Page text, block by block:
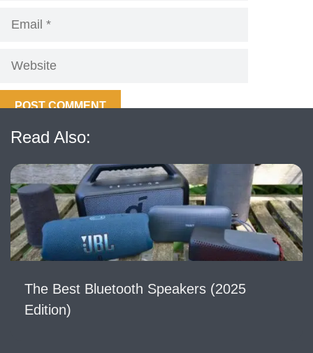
Email
Website
Read Also:
The Best Bluetooth Speakers (2025
Edition)